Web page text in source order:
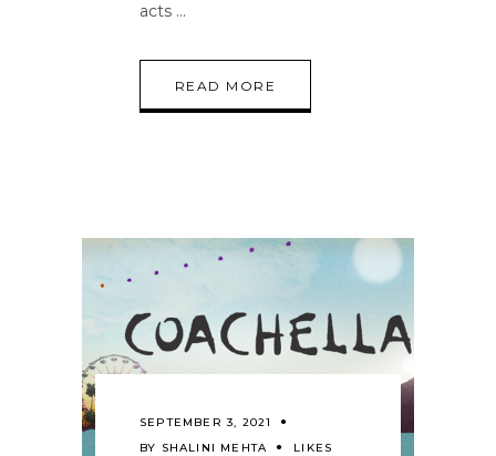
acts
READ MORE
SEPTEMBER 3, 2021
BY SHALINI MEHTA LIKES